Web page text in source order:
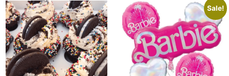
Sale!